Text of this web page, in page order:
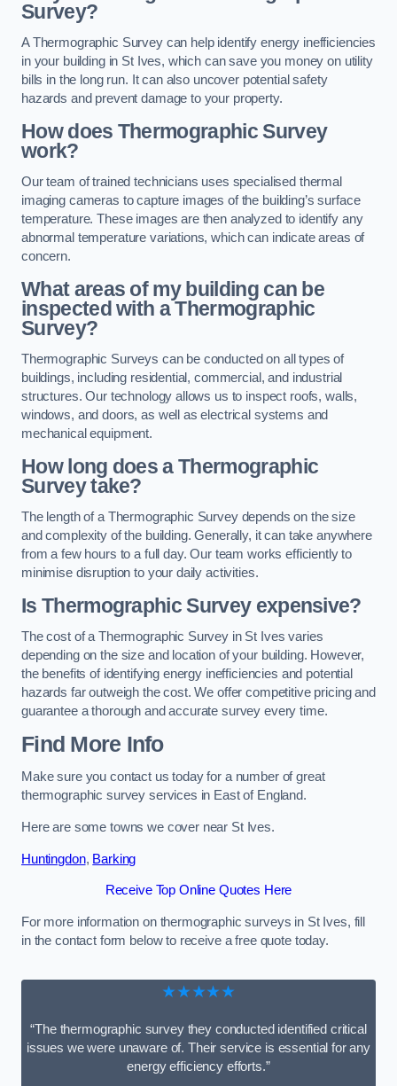
Survey?
A Thermographic Survey can help identify energy inefficiencies
in your building in St Ives, which can save you money on utility
bills in the long run. It can also uncover potential safety
hazards and prevent damage to your property.
How does Thermographic Survey
work?
Our team of trained technicians uses specialised thermal
imaging cameras to capture images of the building’s surface
temperature. These images are then analyzed to identify any
abnormal temperature variations, which can indicate areas of
concern.
What areas of my building can be
inspected with a Thermographic
Survey?
Thermographic Surveys can be conducted on all types of
buildings, including residential, commercial, and industrial
structures. Our technology allows us to inspect roofs, walls,
windows, and doors, as well as electrical systems and
mechanical equipment.
How long does a Thermographic
Survey take?
The length of a Thermographic Survey depends on the size
and complexity of the building. Generally, it can take anywhere
from a few hours to a full day. Our team works efficiently to
minimise disruption to your daily activities.
Is Thermographic Survey expensive?
The cost of a Thermographic Survey in St Ives varies
depending on the size and location of your building. However,
the benefits of identifying energy inefficiencies and potential
hazards far outweigh the cost. We offer competitive pricing and
guarantee a thorough and accurate survey every time.
Find More Info
Make sure you contact us today for a number of great
thermographic survey services in East of England.
Here are some towns we cover near St Ives.
Huntingdon, Barking
Receive Top Online Quotes Here
For more information on thermographic surveys in St Ives, fill
in the contact form below to receive a free quote today.
★★★★★
“The thermographic survey they conducted identified critical
issues we were unaware of. Their service is essential for any
energy efficiency efforts.”